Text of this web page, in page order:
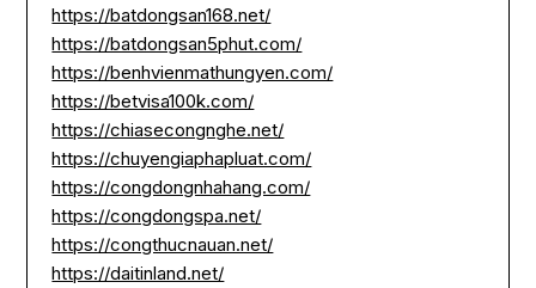
https://batdongsan168.net/
https://batdongsan5phut.com/
https://benhvienmathungyen.com/
https://betvisa100k.com/
https://chiasecongnghe.net/
https://chuyengiaphapluat.com/
https://congdongnhahang.com/
https://congdongspa.net/
https://congthucnauan.net/
https://daitinland.net/